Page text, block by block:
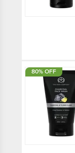
80% OFF